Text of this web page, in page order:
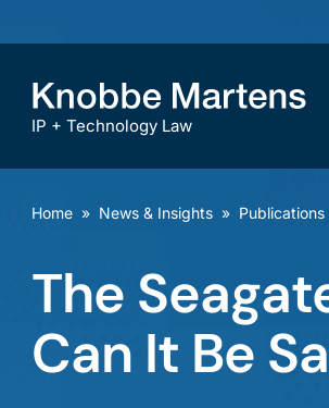
IP + Technology Law
Home » News & Insights » Publications
The
Can It Be